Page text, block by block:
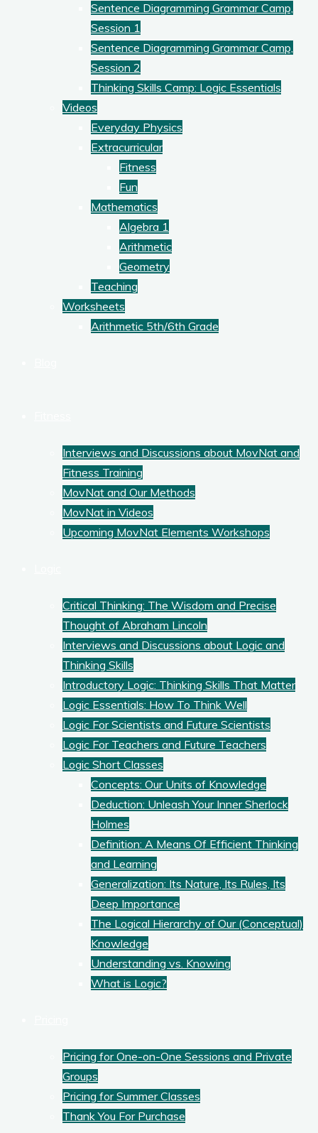
Sentence Diagramming Grammar Camp,
Session 1
Sentence Diagramming Grammar Camp,
Session 2
Thinking Skills Camp: Logic Essentials
Videos
Everyday Physics
Extracurricular
Fitness
Fun
Mathematics
Algebra 1
Arithmetic
Geometry
Teaching
Worksheets
Arithmetic 5th/6th Grade
Interviews and Discussions about MovNat and
Fitness Training
MovNat and Our Methods
MovNat in Videos
Upcoming MovNat Elements Workshops
Critical Thinking: The Wisdom and Precise
Thought of Abraham Lincoln
Interviews and Discussions about Logic and
Thinking Skills
Introductory Logic: Thinking Skills That Matter
Logic Essentials: How To Think Well
Logic For Scientists and Future Scientists
Logic For Teachers and Future Teachers
Logic Short Classes
Concepts: Our Units of Knowledge
Deduction: Unleash Your Inner Sherlock
Holmes
Definition: A Means Of Efficient Thinking
and Learning
Generalization: Its Nature, Its Rules, Its
Deep Importance
The Logical Hierarchy of Our (Conceptual)
Knowledge
Understanding vs. Knowing
What is Logic?
Pricing for One-on-One Sessions and Private
Groups
Pricing for Summer Classes
Thank You For Purchase